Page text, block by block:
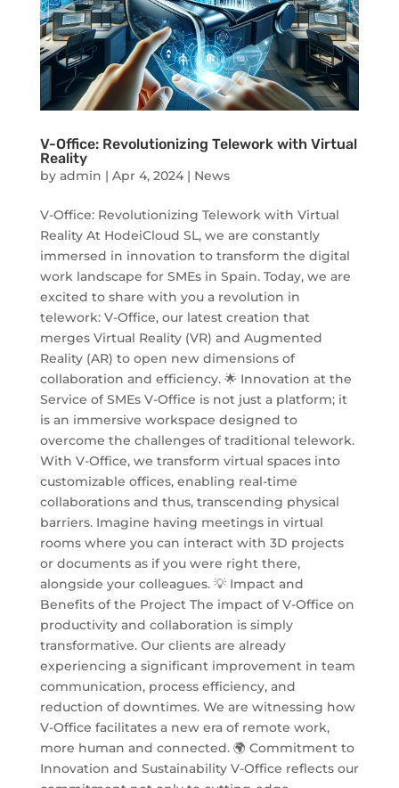
V-Office: Revolutionizing Telework with Virtual
Reality
by admin | Apr 4, 2024| News
V-Office: Revolutionizing Telework with Virtual
Reality At HodeiCloud SL, we are constantly
immersed in innovation to transform the digital
work landscape for SMEs in Spain. Today, we are
excited to share with you a revolution in
telework: V-Office, our latest creation that
merges Virtual Reality (VR) and Augmented
Reality (AR) to open new dimensions of
collaboration and efficiency. 🌟 Innovation at the
Service of SMEs V-Office is not just a platform; it
is an immersive workspace designed to
overcome the challenges of traditional telework.
With V-Office, we transform virtual spaces into
customizable offices, enabling real-time
collaborations and thus, transcending physical
barriers. Imagine having meetings in virtual
rooms where you can interact with 3D projects
or documents as if you were right there,
alongside your colleagues. 💡 Impact and
Benefits of the Project The impact of V-Office on
productivity and collaboration is simply
transformative. Our clients are already
experiencing a significant improvement in team
communication, process efficiency, and
reduction of downtimes. We are witnessing how
V-Office facilitates a new era of remote work,
more human and connected. 🌍 Commitment to
Innovation and Sustainability V-Office reflects our